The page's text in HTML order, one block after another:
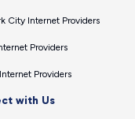
City Internet Providers
Providers
Providers
with Us